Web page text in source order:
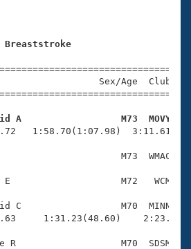
Swimming?
Breaststroke
Sex/Age
A                  M73  MOVY
M73  WMAC
E                    M72   WCM
C                  M70  MINN
1:31.23(48.60)
R                   M70  SDSM